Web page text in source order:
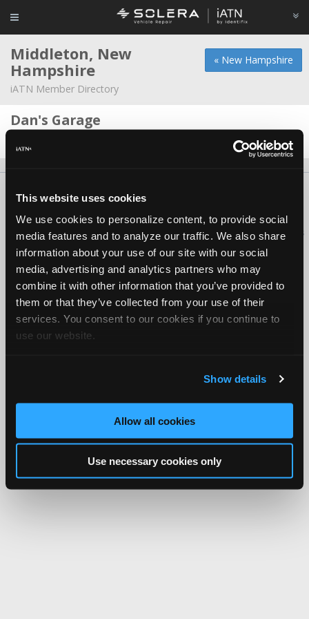
This website uses cookies
We use cookies to personalize content, to provide social
media features and to analyze our traffic. We also share
information about your use of our site with our social
media, advertising and analytics partners who may
combine it with other information that you’ve provided to
them or that they’ve collected from your use of their
services. You consent to our cookies if you continue to
use our website.
Show details
Allow all cookies
Use necessary cookies only
« New Hampshire
Middleton, New
Hampshire
iATN Member Directory
Dan's Garage
About Us Contact Us Press Kit
iATN® is a registered trademark of the International Automotive Technicians
Network.